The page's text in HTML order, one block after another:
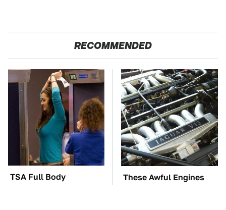
RECOMMENDED
TSA Full Body
Scanners Reveal Way
These Awful Engines